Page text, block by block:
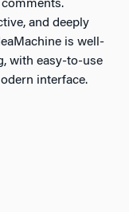
and deeply
is well-
with easy-to-use
interface.